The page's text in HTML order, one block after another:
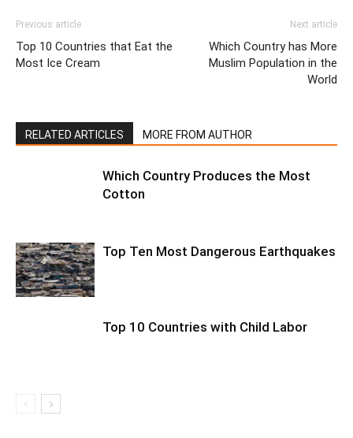
Previous article
Top 10 Countries that Eat the
Most Ice Cream
Next article
Which Country has More
Muslim Population in the
World
RELATED ARTICLES MORE FROM AUTHOR
Which Country Produces the Most
Cotton
Top Ten Most Dangerous Earthquakes
Top 10 Countries with Child Labor